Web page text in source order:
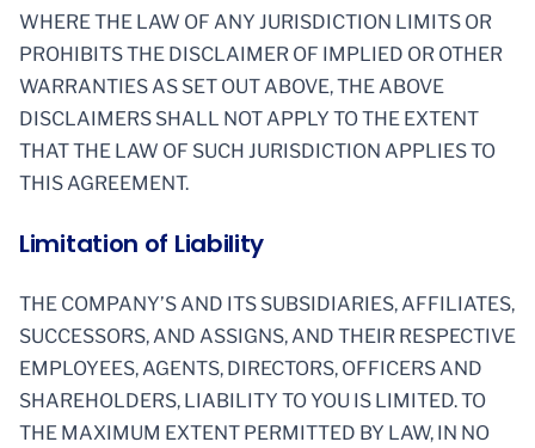
WHERE THE LAW OF ANY JURISDICTION LIMITS OR
PROHIBITS THE DISCLAIMER OF IMPLIED OR OTHER
WARRANTIES AS SET OUT ABOVE, THE ABOVE
DISCLAIMERS SHALL NOT APPLY TO THE EXTENT
THAT THE LAW OF SUCH JURISDICTION APPLIES TO
THIS AGREEMENT.
Limitation of Liability
THE COMPANY’S AND ITS SUBSIDIARIES, AFFILIATES,
SUCCESSORS, AND ASSIGNS, AND THEIR RESPECTIVE
EMPLOYEES, AGENTS, DIRECTORS, OFFICERS AND
SHAREHOLDERS, LIABILITY TO YOU IS LIMITED. TO
THE MAXIMUM EXTENT PERMITTED BY LAW, IN NO